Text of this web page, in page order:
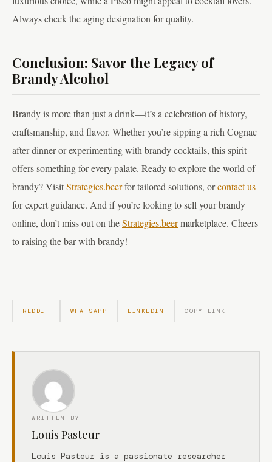
Always check the aging designation for quality.
Conclusion: Savor the Legacy of
Brandy Alcohol
Brandy is more than just a drink—it’s a celebration of history,
craftsmanship, and flavor. Whether you’re sipping a rich Cognac
after dinner or experimenting with brandy cocktails, this spirit
offers something for every palate. Ready to explore the world of
brandy? VisitStrategies.beerfor tailored solutions, orcontact us
for expert guidance. And if you’re looking to sell your brandy
online, don’t miss out on theStrategies.beermarketplace. Cheers
to raising the bar with brandy!
REDDIT WHATSAPP LINKEDIN COPY LINK
WRITTEN BY
Louis Pasteur
Louis Pasteur is a passionate researcher